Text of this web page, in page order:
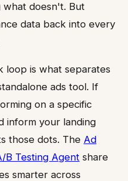
doesn't. But
data back into every
loop is what separates
ads tool. If
on a specific
inform your landing
those dots. The Ad
B Testing Agent share
smarter across